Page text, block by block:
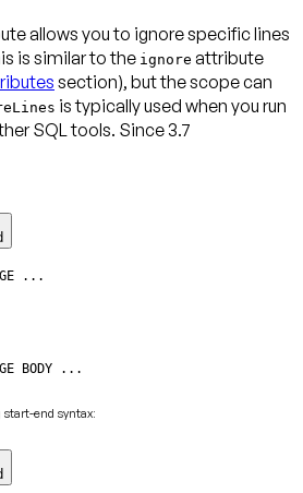
allows you to ignore specific lines
is similar to the ignore attribute
section), but the scope can
is typically used when you run
SQL tools. Since 3.7
BODY ...
start-end syntax: